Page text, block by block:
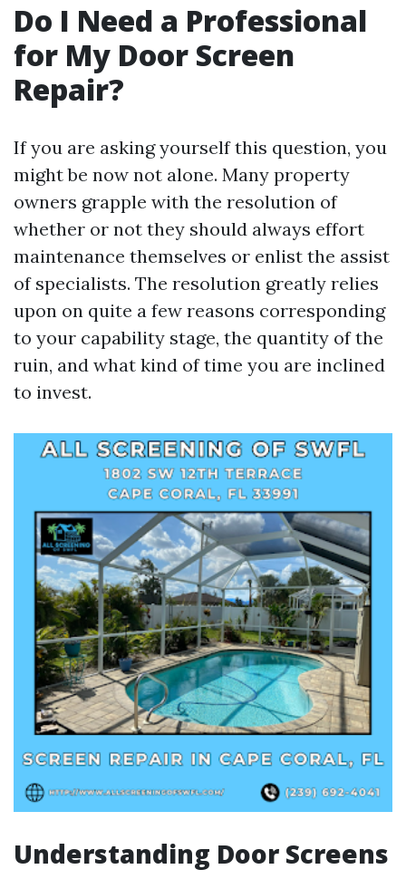
Do I Need a Professional
for My Door Screen
Repair?
If you are asking yourself this question, you
might be now not alone. Many property
owners grapple with the resolution of
whether or not they should always effort
maintenance themselves or enlist the assist
of specialists. The resolution greatly relies
upon on quite a few reasons corresponding
to your capability stage, the quantity of the
ruin, and what kind of time you are inclined
to invest.
Understanding Door Screens